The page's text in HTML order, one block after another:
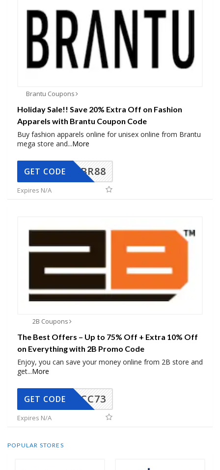
Brantu Coupons
Holiday Sale!! Save 20% Extra Off on Fashion
Apparels with Brantu Coupon Code
Buy fashion apparels online for unisex online from Brantu
mega store and...More
BR88
GET CODE
Expires N/A
2B Coupons
The Best Offers – Up to 75% Off + Extra 10% Off
on Everything with 2B Promo Code
Enjoy, you can save your money online from 2B store and
get...More
CC73
GET CODE
Expires N/A
POPULAR STORES